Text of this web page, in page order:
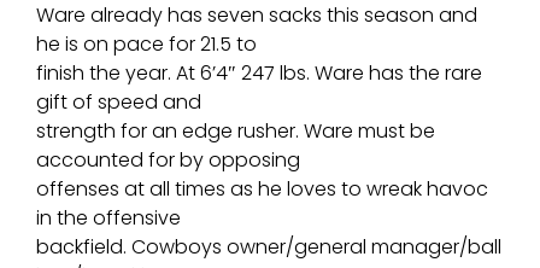
Ware already has seven sacks this season and
he is on pace for 21.5 to
finish the year. At 6’4″ 247 lbs. Ware has the rare
gift of speed and
strength for an edge rusher. Ware must be
accounted for by opposing
offenses at all times as he loves to wreak havoc
in the offensive
backfield. Cowboys owner/general manager/ball